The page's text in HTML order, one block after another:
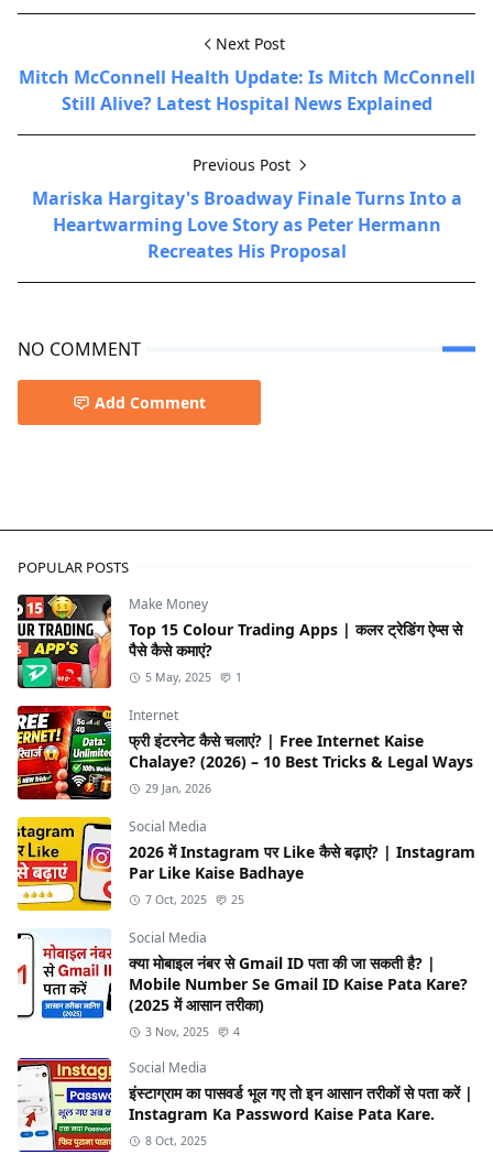
Next Post
Mitch McConnell Health Update: Is Mitch McConnell
Still Alive? Latest Hospital News Explained
Previous Post
Mariska Hargitay's Broadway Finale Turns Into a
Heartwarming Love Story as Peter Hermann
Recreates His Proposal
NO COMMENT
Add Comment
POPULAR POSTS
Make Money
Top 15 Colour Trading Apps | कलर ट्रेडिंग ऐप्स से
पैसे कैसे कमाएं?
5 May, 2025 1
Internet
फ्री इंटरनेट कैसे चलाएं? | Free Internet Kaise
Chalaye? (2026) – 10 Best Tricks & Legal Ways
29 Jan, 2026
Social Media
2026 में Instagram पर Like कैसे बढ़ाएं? | Instagram
Par Like Kaise Badhaye
7 Oct, 2025 25
Social Media
क्या मोबाइल नंबर से Gmail ID पता की जा सकती है? |
Mobile Number Se Gmail ID Kaise Pata Kare?
(2025 में आसान तरीका)
3 Nov, 2025 4
Social Media
इंस्टाग्राम का पासवर्ड भूल गए तो इन आसान तरीकों से पता करें |
Instagram Ka Password Kaise Pata Kare.
8 Oct, 2025